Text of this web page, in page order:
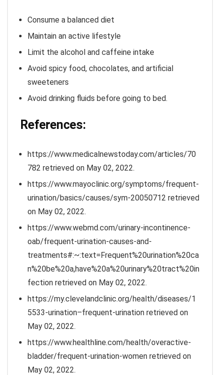
Consume a balanced diet
Maintain an active lifestyle
Limit the alcohol and caffeine intake
Avoid spicy food, chocolates, and artificial
sweeteners
Avoid drinking fluids before going to bed.
References:
https://www.medicalnewstoday.com/articles/70
782 retrieved on May 02, 2022.
https://www.mayoclinic.org/symptoms/frequent-
urination/basics/causes/sym-20050712 retrieved
on May 02, 2022.
https://www.webmd.com/urinary-incontinence-
oab/frequent-urination-causes-and-
treatments#:~:text=Frequent%20urination%20ca
n%20be%20a,have%20a%20urinary%20tract%20in
fection retrieved on May 02, 2022.
https://my.clevelandclinic.org/health/diseases/1
5533-urination–frequent-urination retrieved on
May 02, 2022.
https://www.healthline.com/health/overactive-
bladder/frequent-urination-women retrieved on
May 02, 2022.